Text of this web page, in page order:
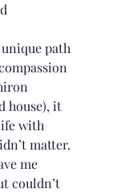
path
house), it
with
matter.
me
couldn’t